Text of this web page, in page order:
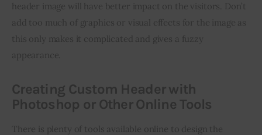
header image will have better impact on the visitors. Don’t
add too much of graphics or visual effects for the image as
this only makes it complicated and gives a fuzzy
appearance.
Creating Custom Header with
Photoshop or Other Online Tools
There is plenty of tools available online to design the